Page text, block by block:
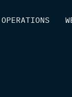
OPERATIONS